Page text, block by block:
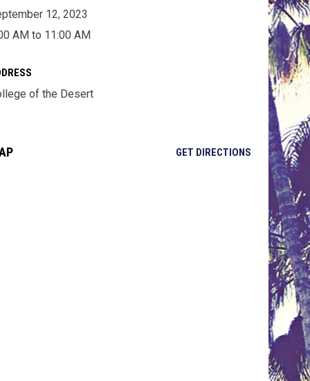
12, 2023
AM to 11:00 AM
of the Desert
GET DIRECTIONSOPENS IN